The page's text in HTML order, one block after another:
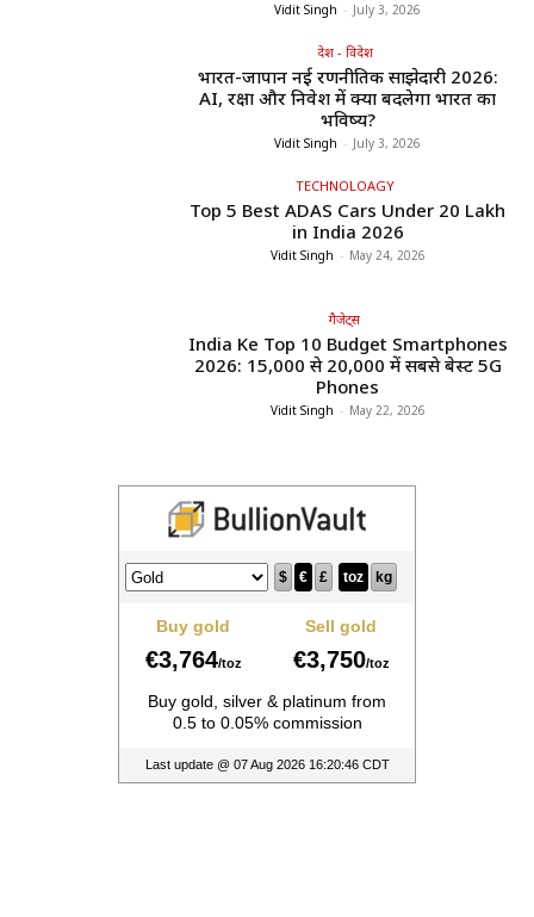
Vidit Singh - July 3, 2026
देश - विदेश
भारत-जापान नई रणनीतिक साझेदारी 2026:
AI, रक्षा और निवेश में क्या बदलेगा भारत का
भविष्य?
Vidit Singh - July 3, 2026
TECHNOLOAGY
Top 5 Best ADAS Cars Under ₹20 Lakh
in India 2026
Vidit Singh - May 24, 2026
गैजेट्स
India Ke Top 10 Budget Smartphones
2026: ₹15,000 से ₹20,000 में सबसे बेस्ट 5G
Phones
Vidit Singh - May 22, 2026